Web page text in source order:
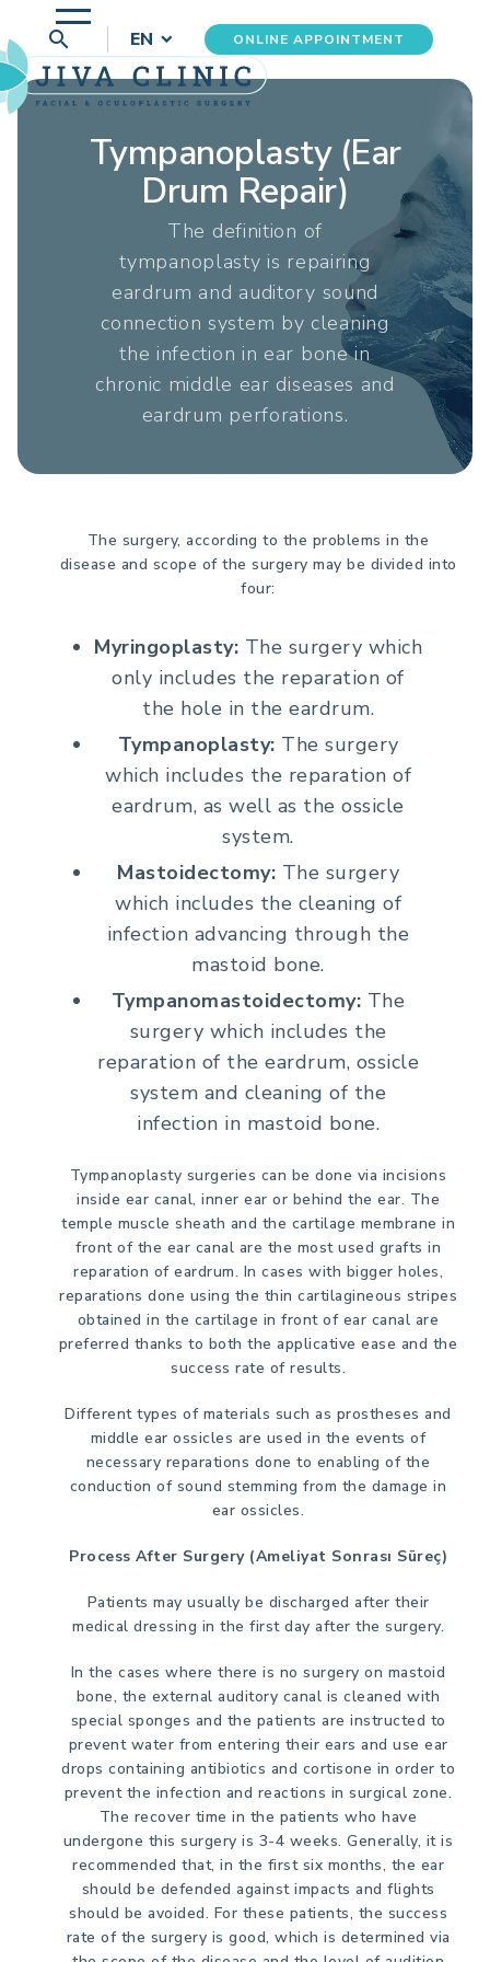
search EN ONLINE APPOINTMENT
Tympanoplasty (Ear
Drum Repair)
The definition of
tympanoplasty is repairing
eardrum and auditory sound
connection system by cleaning
the infection in ear bone in
chronic middle ear diseases and
eardrum perforations.
The surgery, according to the problems in the
disease and scope of the surgery may be divided into
four:
Myringoplasty: The surgery which
only includes the reparation of
the hole in the eardrum.
Tympanoplasty: The surgery
which includes the reparation of
eardrum, as well as the ossicle
system.
Mastoidectomy: The surgery
which includes the cleaning of
infection advancing through the
mastoid bone.
Tympanomastoidectomy: The
surgery which includes the
reparation of the eardrum, ossicle
system and cleaning of the
infection in mastoid bone.
Tympanoplasty surgeries can be done via incisions
inside ear canal, inner ear or behind the ear. The
temple muscle sheath and the cartilage membrane in
front of the ear canal are the most used grafts in
reparation of eardrum. In cases with bigger holes,
reparations done using the thin cartilagineous stripes
obtained in the cartilage in front of ear canal are
preferred thanks to both the applicative ease and the
success rate of results.
Different types of materials such as prostheses and
middle ear ossicles are used in the events of
necessary reparations done to enabling of the
conduction of sound stemming from the damage in
ear ossicles.
Process After Surgery (Ameliyat Sonrası Süreç)
Patients may usually be discharged after their
medical dressing in the first day after the surgery.
In the cases where there is no surgery on mastoid
bone, the external auditory canal is cleaned with
special sponges and the patients are instructed to
prevent water from entering their ears and use ear
drops containing antibiotics and cortisone in order to
prevent the infection and reactions in surgical zone.
The recover time in the patients who have
undergone this surgery is 3-4 weeks. Generally, it is
recommended that, in the first six months, the ear
should be defended against impacts and flights
should be avoided. For these patients, the success
rate of the surgery is good, which is determined via